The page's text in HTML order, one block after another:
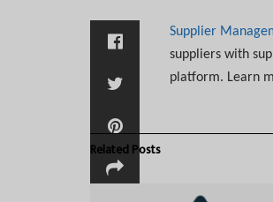
Supplier
suppliers with
platform. Learn
RelatedPosts